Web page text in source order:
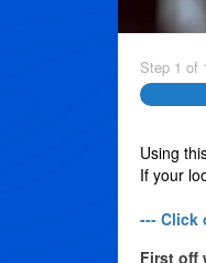
Step 1 of
Using
If your
--- Click
First off